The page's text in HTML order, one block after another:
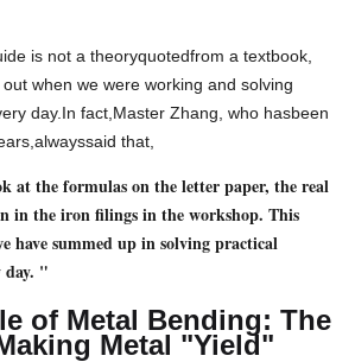
is not a theoryquotedfrom a textbook,
when we were working and solving
day. In fact, Master Zhang, who hasbeen
alwayssaid that,
at the formulas on the letter paper, the real
in the iron filings in the workshop. This
have summed up in solving practical
day. "
of Metal Bending: The
Metal "Yield"